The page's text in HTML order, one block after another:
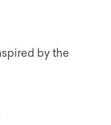
by the